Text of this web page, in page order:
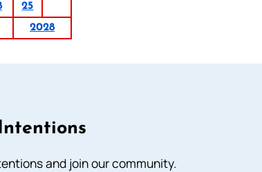
25
2028
and join our community.